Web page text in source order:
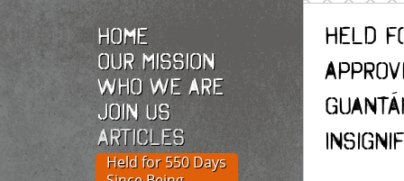
Home
Our Mission
Who we are
Join Us
Articles
Held for 550 Days
Held